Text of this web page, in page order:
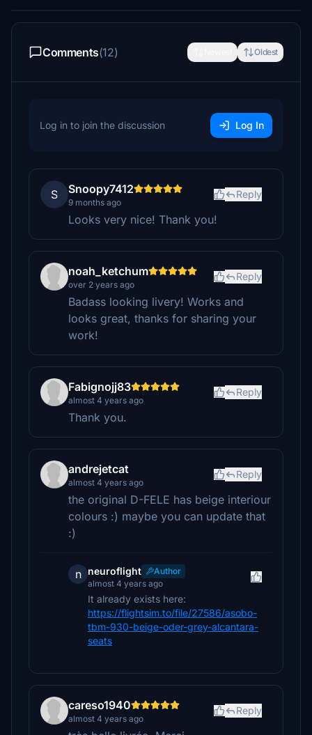
Comments(12) Oldest
Log in to join the discussion Log In
S Snoopy7412
9 months ago
Reply
Looks very nice! Thank you!
noah_ketchum
over 2 years ago
Reply
Badass looking livery! Works and
looks great, thanks for sharing your
work!
Fabignojj83
almost 4 years ago
Reply
Thank you.
andrejetcat
almost 4 years ago
Reply
the original D-FELE has beige interiour
colours :) maybe you can update that
:)
n neuroflight
Author
almost 4 years ago
It already exists here:
https://flightsim.to/file/27586/asobo-
tbm-930-beige-oder-grey-alcantara-
seats
careso1940
almost 4 years ago
Reply